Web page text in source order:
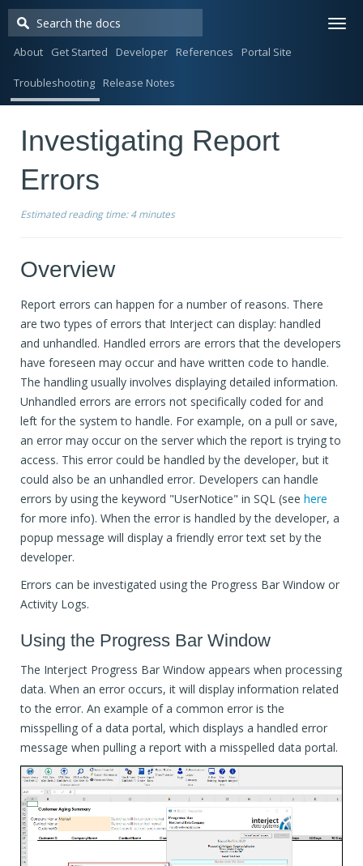
About Get Started Developer References Portal Site
Troubleshooting Release Notes
Investigating Report
Errors
Estimated reading time:4 minutes
Overview
Report errors can happen for a number of reasons. There
are two types of errors that Interject can display: handled
and unhandled. Handled errors are errors that the developers
have foreseen may occur and have written code to handle.
The handling usually involves displaying detailed information.
Unhandled errors are errors not specifically coded for and
left for the system to handle. For example, on a pull or save,
an error may occur on the server which the report is trying to
access. This error could be handled by the developer, but it
could also be an unhandled error. Developers can handle
errors by using the keyword "UserNotice" in SQL (see here
for more info). When the error is handled by the developer, a
popup message will display a friendly error text set by the
developer.
Errors can be investigated using the Progress Bar Window or
Activity Logs.
Using the Progress Bar Window
The Interject Progress Bar Window appears when processing
data. When an error occurs, it will display information related
to the error. An example of a common error is the
misspelling of a data portal, which displays a handled error
message when pulling a report with a misspelled data portal.